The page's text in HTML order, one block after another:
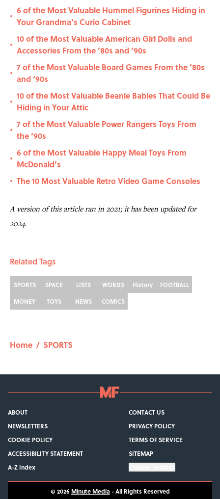
•
6 of the Most Valuable Hummel Figurines Hiding in
Your Grandma’s Curio Cabinet
•
10 of the Most Valuable American Girl Dolls and
Accessories From the ‘80s and ‘90s
•
7 of the Most Valuable Board Games From the ‘80s
and ‘90s
•
10 of the Most Valuable Beanie Babies That Could Be
Hiding in Your Attic
•
7 of the Most Valuable Power Rangers Toys From
the ‘90s
•
6 of the Most Valuable Happy Meal Toys From
McDonald’s
• The 10 Most Valuable Retro Video Game Consoles
A version of this article ran in 2021; it has been updated for
2024.
Related Tags
SPORTS SPACE LISTS WORDS History
FOOTBALL
MONEY
TOYS NEWS COMICS
Home / SPORTS
ABOUT
CONTACT US
NEWSLETTERS
PRIVACY POLICY
COOKIE POLICY
TERMS OF SERVICE
ACCESSIBILITY STATEMENT
SITEMAP
A-Z Index
© 2026 Minute Media-All Rights Reserved